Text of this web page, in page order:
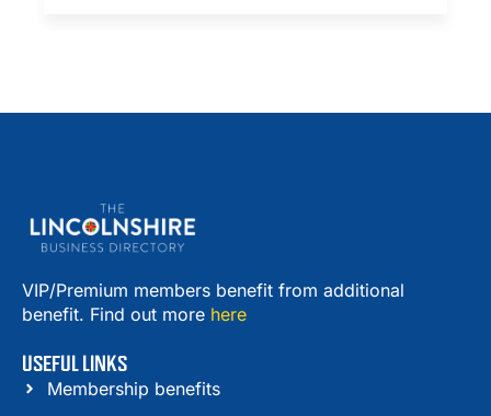
VIP/Premium members benefit from additional
benefit. Find out more here
USEFUL LINKS
Membership benefits